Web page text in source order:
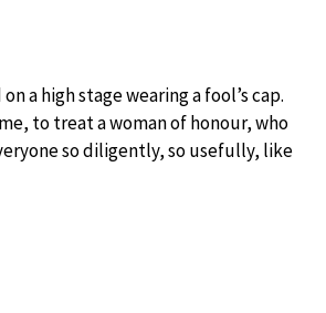
a high stage wearing a fool’s cap.
to treat a woman of honour, who
so diligently, so usefully, like